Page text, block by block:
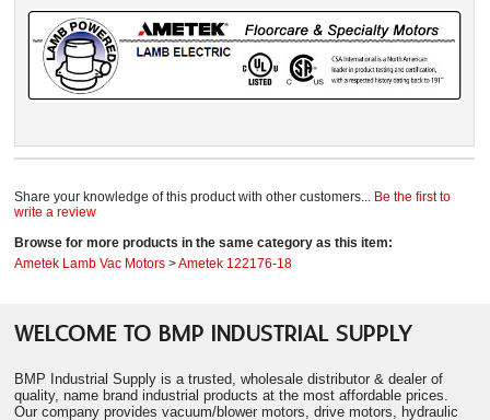
Share your knowledge of this product with other customers... Be the first to
write a review
Browse for more products in the same category as this item:
Ametek Lamb Vac Motors >Ametek 122176-18
WELCOME TO BMP INDUSTRIAL SUPPLY
BMP Industrial Supply is a trusted, wholesale distributor & dealer of
quality, name brand industrial products at the most affordable prices.
Our company provides vacuum/blower motors, drive motors, hydraulic